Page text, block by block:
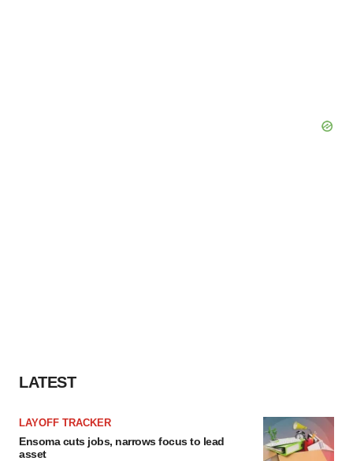
LATEST
LAYOFF TRACKER
Ensoma cuts jobs, narrows focus to lead
asset